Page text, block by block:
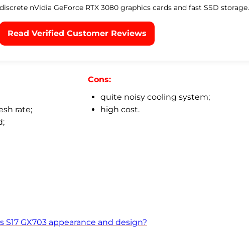
discrete nVidia GeForce RTX 3080 graphics cards and fast SSD storage.
Read Verified Customer Reviews
rate;
Cons:
quite noisy cooling system;
high cost.
GX703 appearance and design?